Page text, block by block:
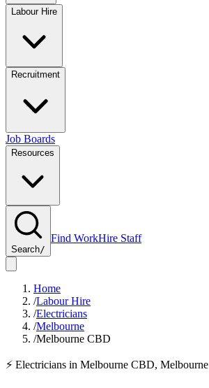
Labour Hire
Recruitment
Job Boards
Resources
Search/
Find WorkHire Staff
Home
/Labour Hire
/Electricians
/Melbourne
/Melbourne CBD
⚡ Electricians in Melbourne CBD, Melbourne